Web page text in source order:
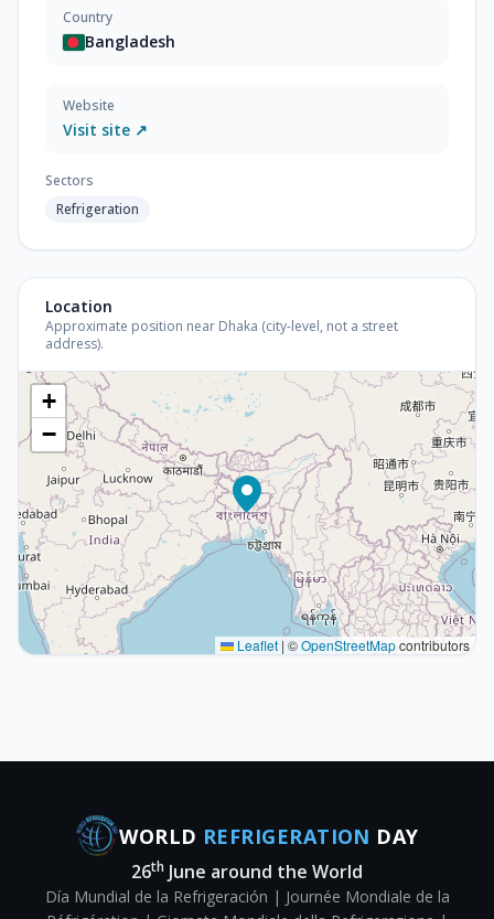
Country
Bangladesh
Website
Visit site ↗
Sectors
Refrigeration
Location
Approximate position near Dhaka (city-level, not a street
address).
+
−
Leaflet | ©OpenStreetMapcontributors
WORLD REFRIGERATION DAY
26th June around the World
Día Mundial de la Refrigeración | Journée Mondiale de la